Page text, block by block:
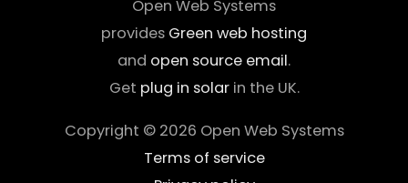
Open Web Systems
provides Green web hosting
and open source email.
Get plug in solarin the UK.
Copyright © 2026 Open Web Systems
Terms of service